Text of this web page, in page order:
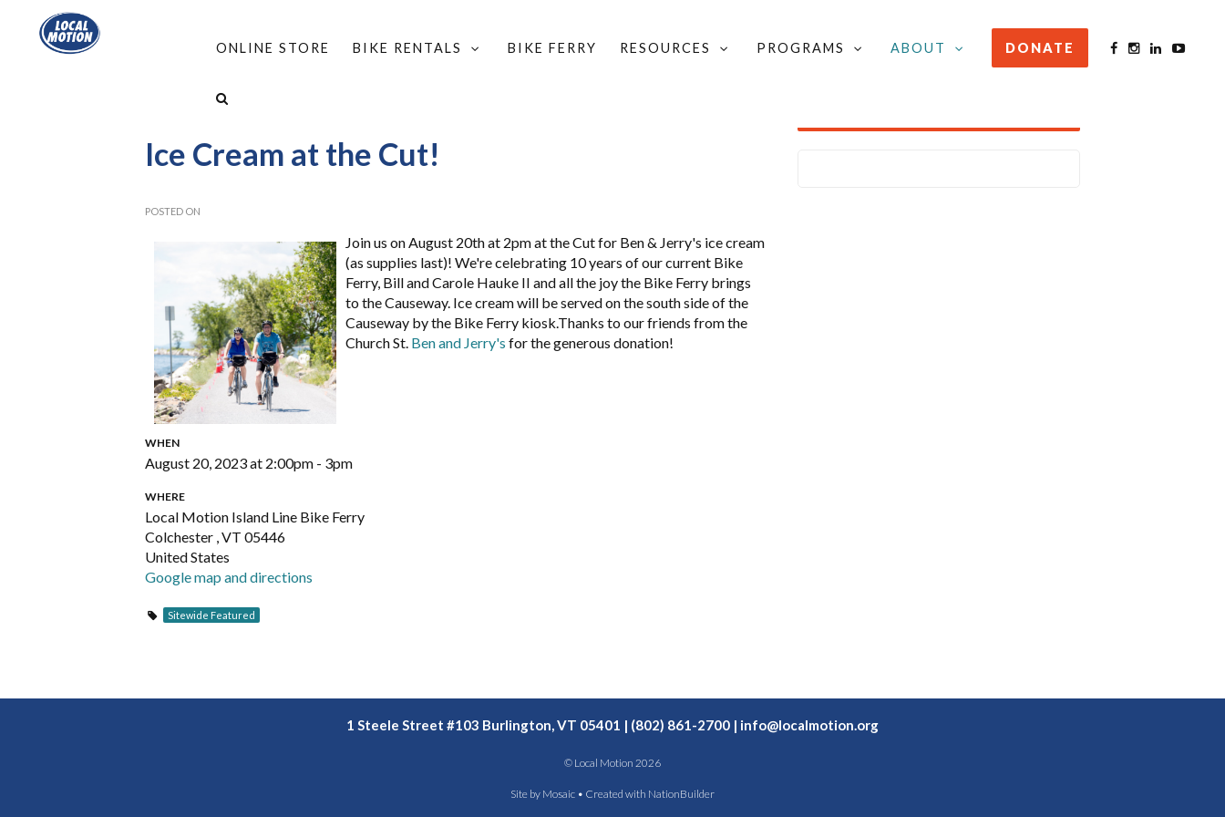
ONLINE STORE BIKE RENTALS BIKE FERRY RESOURCES PROGRAMS ABOUT DONATE
ABOUT
Ice Cream at the Cut!
POSTED ON
Join us on August 20th at 2pm at the Cut for Ben & Jerry's ice cream
(as supplies last)! We're celebrating 10 years of our current Bike
Ferry, Bill and Carole Hauke II and all the joy the Bike Ferry brings
to the Causeway. Ice cream will be served on the south side of the
Causeway by the Bike Ferry kiosk.Thanks to our friends from the
Church St. Ben and Jerry's for the generous donation!
WHEN
August 20, 2023 at 2:00pm - 3pm
WHERE
Local Motion Island Line Bike Ferry
Colchester , VT 05446
United States
Google map and directions
Sitewide Featured
1 Steele Street #103 Burlington, VT 05401 | (802) 861-2700 | info@localmotion.org
© Local Motion 2026
Site by Mosaic• Created with NationBuilder